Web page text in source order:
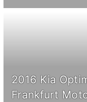
2016 Kia
Frankfurt